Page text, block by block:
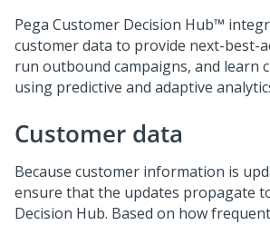
Pega Customer Decision Hub™
customer data to provide next-best-
run outbound campaigns, and learn
using predictive and adaptive
Customer data
Because customer information is
ensure that the updates propagate
Decision Hub. Based on how